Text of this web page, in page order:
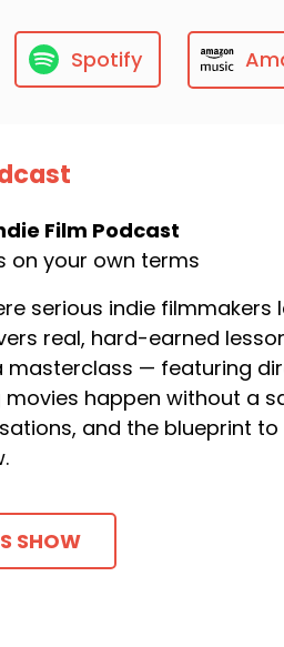
Spotify
Film Podcast
on your own terms
serious indie
real, hard-earned
masterclass — featuring
movies happen without a
and the blueprint
SHOW